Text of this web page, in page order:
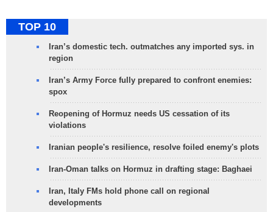
TOP 10
Iran’s domestic tech. outmatches any imported sys. in
region
Iran’s Army Force fully prepared to confront enemies:
spox
Reopening of Hormuz needs US cessation of its
violations
Iranian people's resilience, resolve foiled enemy's plots
Iran-Oman talks on Hormuz in drafting stage: Baghaei
Iran, Italy FMs hold phone call on regional
developments